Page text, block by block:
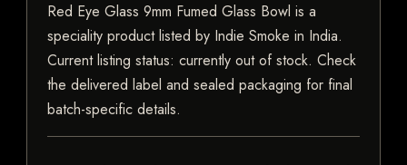
Red Eye Glass 9mm Fumed Glass Bowl is a
speciality product listed by Indie Smoke in India.
Current listing status: currently out of stock. Check
the delivered label and sealed packaging for final
batch-specific details.